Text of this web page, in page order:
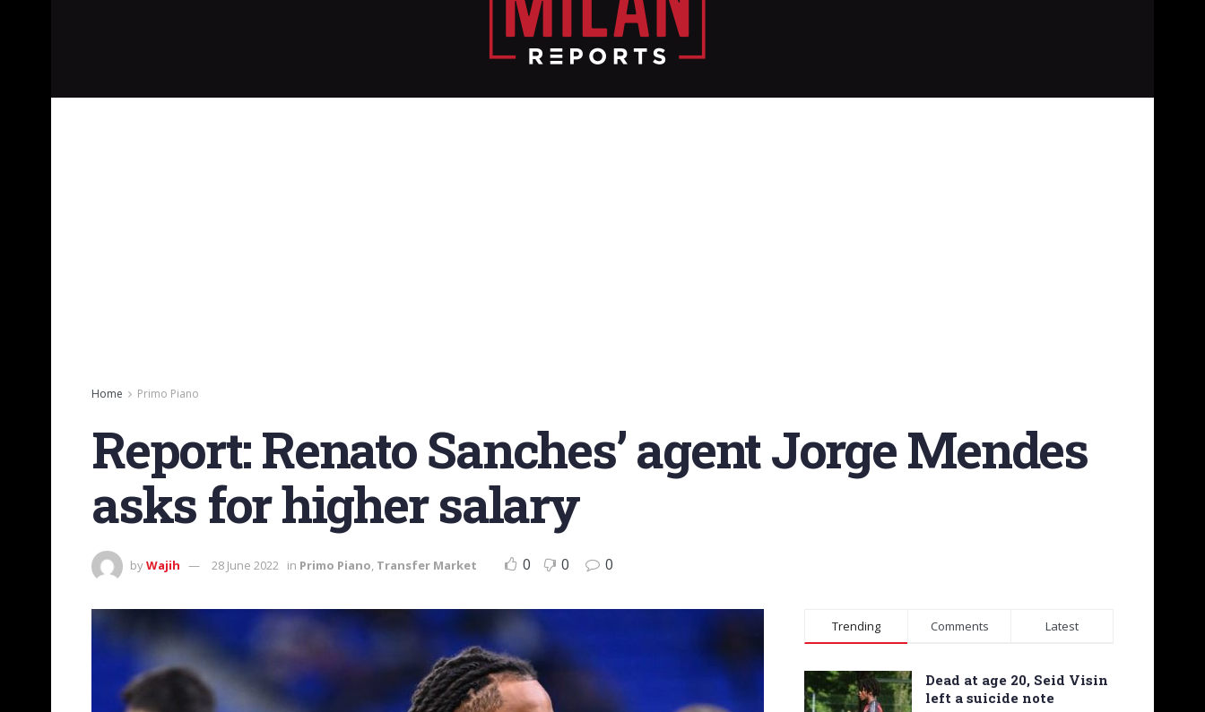
Home Primo Piano
Report: Renato Sanches’ agent Jorge Mendes
asks for higher salary
byWajih 28 June 2022 in Primo Piano, Transfer Market 0 0 0
Trending Comments Latest
Dead at age 20, Seid Visin
left a suicide note